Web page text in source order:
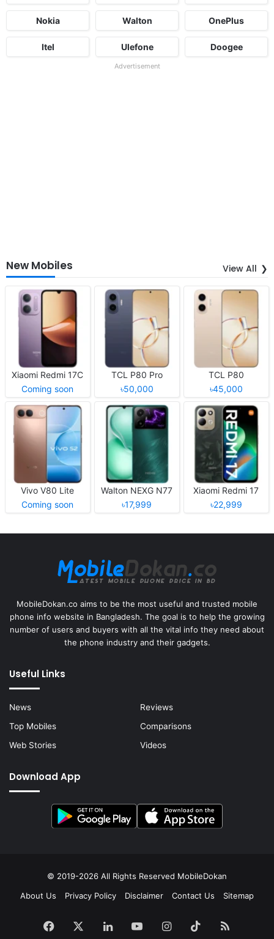
Nokia Walton OnePlus
Itel Ulefone Doogee
Advertisement
New Mobiles View All
Xiaomi Redmi 17C
Coming soon
TCL P80 Pro
৳50,000
TCL P80
৳45,000
Vivo V80 Lite
Coming soon
Walton NEXG N77
৳17,999
Xiaomi Redmi 17
৳22,999
MobileDokan.co aims to be the most useful and trusted mobile
phone info website in Bangladesh. The goal is to help the growing
number of users and buyers with all the vital info they need about
the phone industry and their gadgets.
Useful Links
News
Reviews
Top Mobiles
Comparisons
Web Stories
Videos
Download App
© 2019-2026 All Rights Reserved MobileDokan
About Us
Privacy Policy Disclaimer Contact Us Sitemap
Facebook LinkedInYouTubeInstagram
TikTokRSS